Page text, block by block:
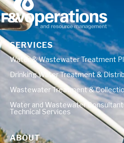
SERVICES
Water & Wastewater Treatment
Drinking Water Treatment &
Wastewater Treatment &
Water and Wastewater
Technical Services
ABOUT